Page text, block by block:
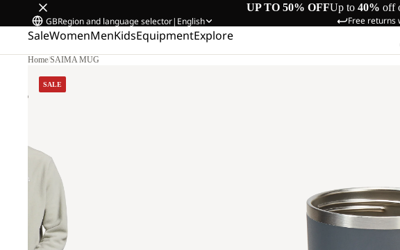
UP TO 50% OFFUp to 40% off
Free returns
GBRegion and language selector| English
SaleWomenMenKidsEquipmentExplore
Home/SAIMA MUG
SALE